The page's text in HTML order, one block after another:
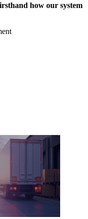
how our system